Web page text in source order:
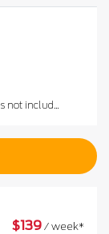
GST + QST, registration & insurance fees not included.
$139 / week*